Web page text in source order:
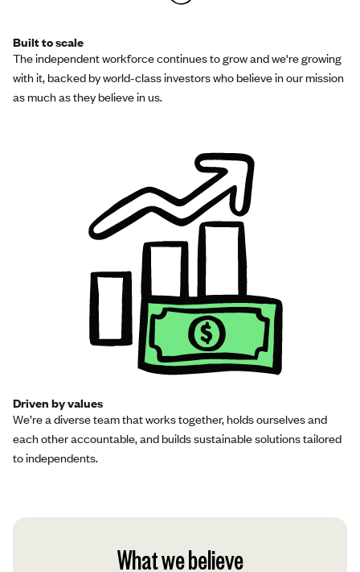
Built to scale
The independent workforce continues to grow and we're growing
with it, backed by world-class investors who believe in our mission
as much as they believe in us.
Driven by values
We’re a diverse team that works together, holds ourselves and
each other accountable, and builds sustainable solutions tailored
to independents.
What we believe